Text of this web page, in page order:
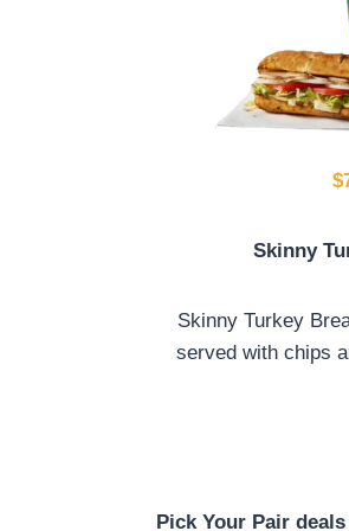
Skinny
Skinny Turkey
served with chips
Pick Your Pair deals